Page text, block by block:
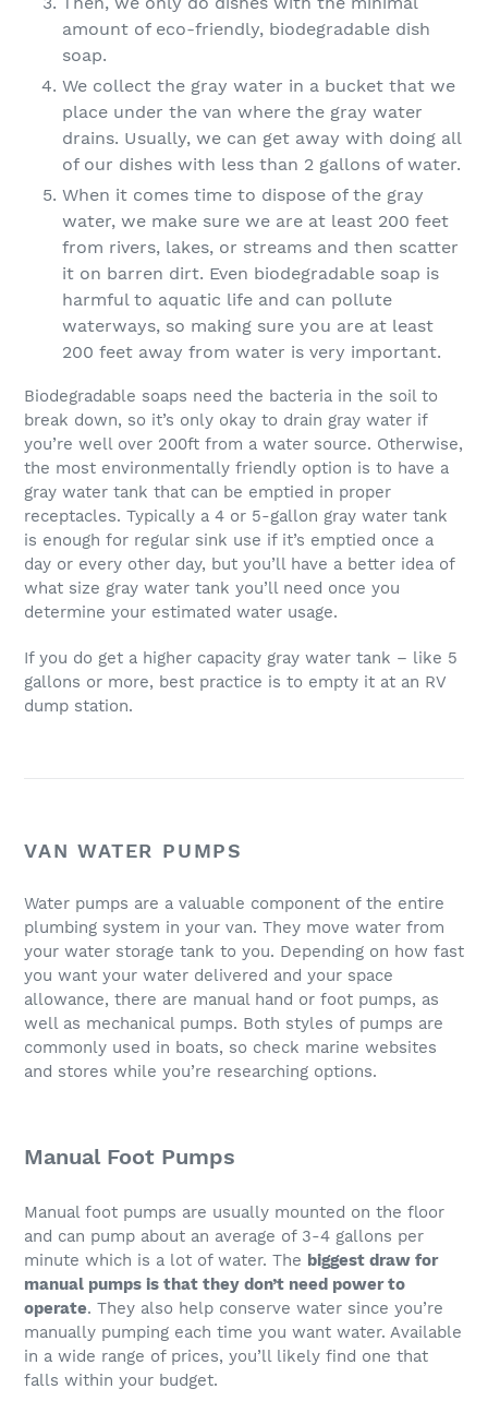
amount of eco-friendly, biodegradable dish
soap.
We collect the gray water in a bucket that we
place under the van where the gray water
drains. Usually, we can get away with doing all
of our dishes with less than 2 gallons of water.
When it comes time to dispose of the gray
water, we make sure we are at least 200 feet
from rivers, lakes, or streams and then scatter
it on barren dirt. Even biodegradable soap is
harmful to aquatic life and can pollute
waterways, so making sure you are at least
200 feet away from water is very important.
Biodegradable soaps need the bacteria in the soil to
break down, so it’s only okay to drain gray water if
you’re well over 200ft from a water source. Otherwise,
the most environmentally friendly option is to have a
gray water tank that can be emptied in proper
receptacles. Typically a 4 or 5-gallon gray water tank
is enough for regular sink use if it’s emptied once a
day or every other day, but you’ll have a better idea of
what size gray water tank you’ll need once you
determine your estimated water usage.
If you do get a higher capacity gray water tank – like 5
gallons or more, best practice is to empty it at an RV
dump station.
VAN WATER PUMPS
Water pumps are a valuable component of the entire
plumbing system in your van. They move water from
your water storage tank to you. Depending on how fast
you want your water delivered and your space
allowance, there are manual hand or foot pumps, as
well as mechanical pumps. Both styles of pumps are
commonly used in boats, so check marine websites
and stores while you’re researching options.
Manual Foot Pumps
Manual foot pumps are usually mounted on the floor
and can pump about an average of 3-4 gallons per
minute which is a lot of water. The biggest draw for
manual pumps is that they don’t need power to
operate. They also help conserve water since you’re
manually pumping each time you want water. Available
in a wide range of prices, you’ll likely find one that
falls within your budget.